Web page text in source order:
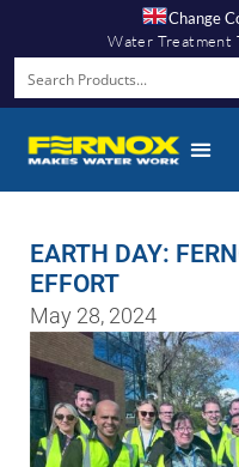
Change
Water Treatment
EARTH DAY:
EFFORT
May 28, 2024